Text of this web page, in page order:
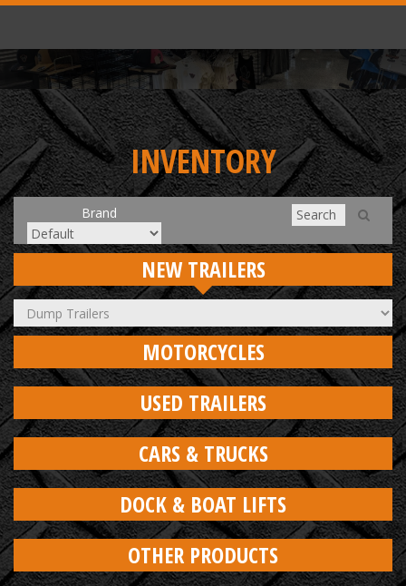
INVENTORY
Brand
NEW TRAILERS
MOTORCYCLES
USED TRAILERS
CARS & TRUCKS
DOCK & BOAT LIFTS
OTHER PRODUCTS